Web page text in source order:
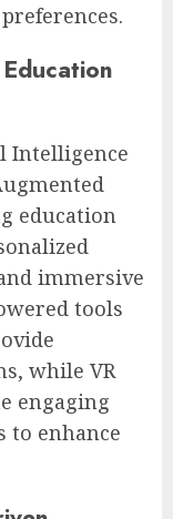
Intelligence
education
immersive
tools
while VR
engaging
to enhance